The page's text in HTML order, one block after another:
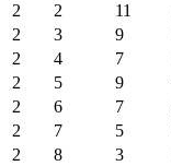
2
2 11
2
3 9
2
4 7
2
5 9
2
6 7
2
7 5
2
8 3